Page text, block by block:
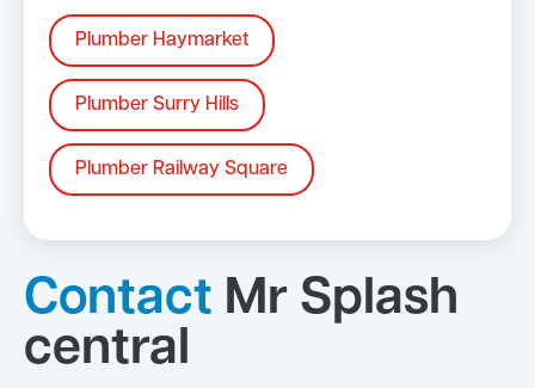
Plumber Haymarket
Plumber Surry Hills
Plumber Railway Square
Contact Mr Splash
central